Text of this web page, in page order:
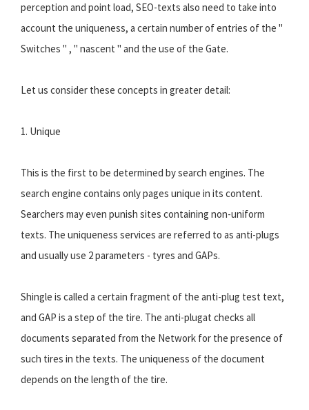
perception and point load, SEO-texts also need to take into
account the uniqueness, a certain number of entries of the "
Switches " , " nascent " and the use of the Gate.
Let us consider these concepts in greater detail:
1. Unique
This is the first to be determined by search engines. The
search engine contains only pages unique in its content.
Searchers may even punish sites containing non-uniform
texts. The uniqueness services are referred to as anti-plugs
and usually use 2 parameters - tyres and GAPs.
Shingle is called a certain fragment of the anti-plug test text,
and GAP is a step of the tire. The anti-plugat checks all
documents separated from the Network for the presence of
such tires in the texts. The uniqueness of the document
depends on the length of the tire.